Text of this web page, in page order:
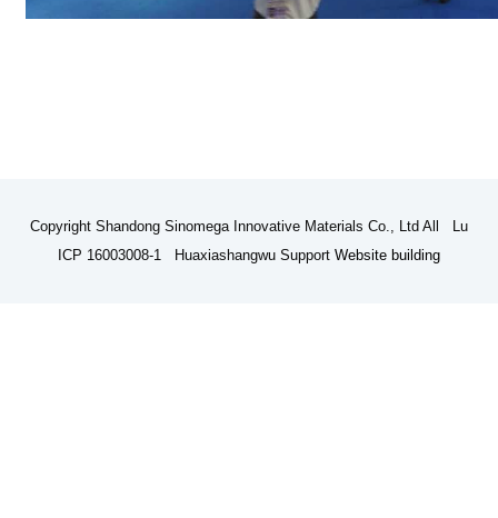
Copyright Shandong Sinomega Innovative Materials Co., Ltd All Lu
ICP 16003008-1 Huaxiashangwu Support Website building